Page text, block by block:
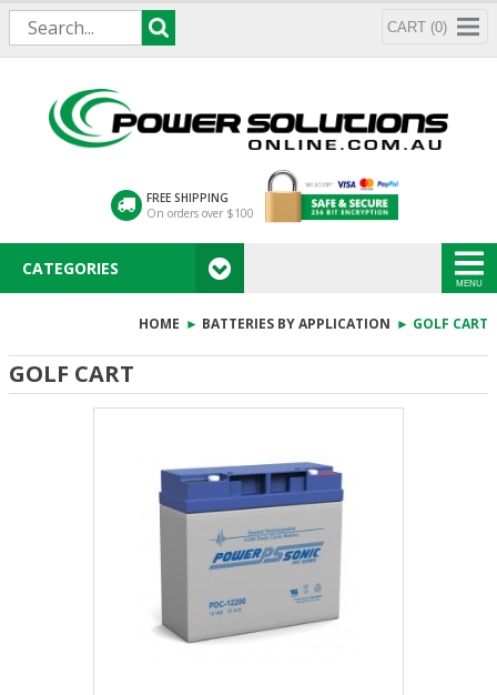
CART (0)
FREE SHIPPING
On orders over $100
CATEGORIES
MENU
HOME ► BATTERIES BY APPLICATION ► GOLF CART
GOLF CART